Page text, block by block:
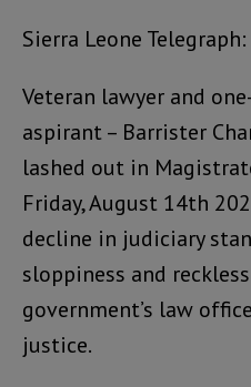
Sierra Leone
Veteran lawyer and
aspirant – Barrister
lashed out in
Friday, August 14th
decline in judiciary
sloppiness and
government’s law
justice.